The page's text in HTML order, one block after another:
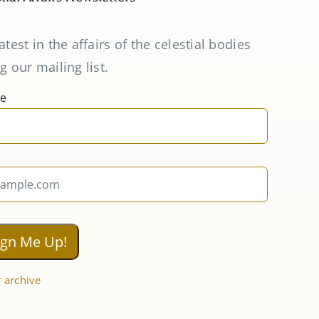
in the affairs of the celestial bodies
our mailing list.
archive